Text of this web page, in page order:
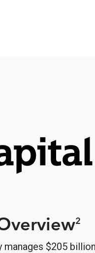
2
manages $205